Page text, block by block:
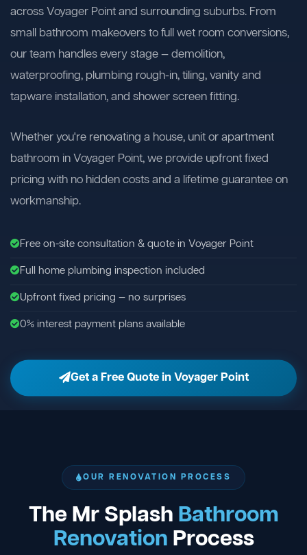
across Voyager Point and surrounding suburbs. From
small bathroom makeovers to full wet room conversions,
our team handles every stage — demolition,
waterproofing, plumbing rough-in, tiling, vanity and
tapware installation, and shower screen fitting.
Whether you're renovating a house, unit or apartment
bathroom in Voyager Point, we provide upfront fixed
pricing with no hidden costs and a lifetime guarantee on
workmanship.
Free on-site consultation & quote in Voyager Point
Full home plumbing inspection included
Upfront fixed pricing — no surprises
0% interest payment plans available
Get a Free Quote in Voyager Point
OUR RENOVATION PROCESS
The Mr Splash Bathroom
Renovation Process